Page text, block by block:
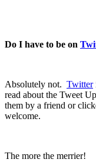
Do I have to be on
Absolutely not. Twitter
read about the Tweet
them by a friend or
welcome.
The more the merrier!